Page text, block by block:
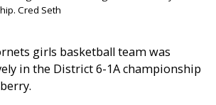
Cred Seth
girls basketball team was
in the District 6-1A championship